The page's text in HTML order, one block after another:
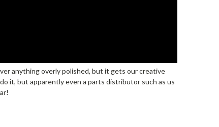
anything overly polished, but it gets our creative
it, but apparently even a parts distributor such as us